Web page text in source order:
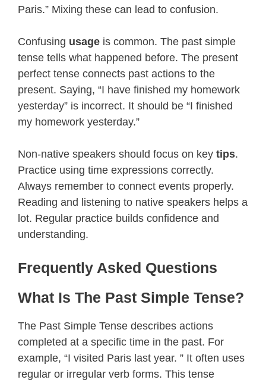
Paris.” Mixing these can lead to confusion.
Confusing usage is common. The past simple
tense tells what happened before. The present
perfect tense connects past actions to the
present. Saying, “I have finished my homework
yesterday” is incorrect. It should be “I finished
my homework yesterday.”
Non-native speakers should focus on key tips.
Practice using time expressions correctly.
Always remember to connect events properly.
Reading and listening to native speakers helps a
lot. Regular practice builds confidence and
understanding.
Frequently Asked Questions
What Is The Past Simple Tense?
The Past Simple Tense describes actions
completed at a specific time in the past. For
example, “I visited Paris last year. ” It often uses
regular or irregular verb forms. This tense